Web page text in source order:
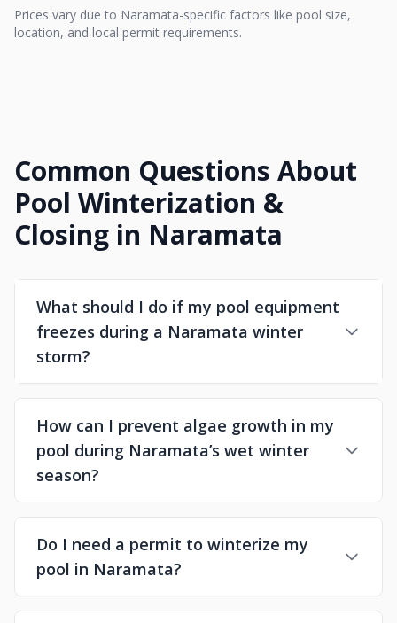
Prices vary due to Naramata-specific factors like pool size,
location, and local permit requirements.
Common Questions About
Pool Winterization &
Closing in Naramata
What should I do if my pool equipment
freezes during a Naramata winter
storm?
How can I prevent algae growth in my
pool during Naramata’s wet winter
season?
Do I need a permit to winterize my
pool in Naramata?